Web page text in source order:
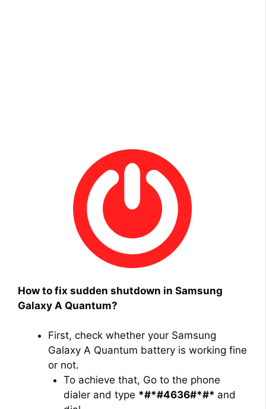
How to fix sudden shutdown in Samsung
Galaxy A Quantum?
First, check whether your Samsung
Galaxy A Quantum battery is working fine
or not.
To achieve that, Go to the phone
dialer and type *#*#4636#*#* and